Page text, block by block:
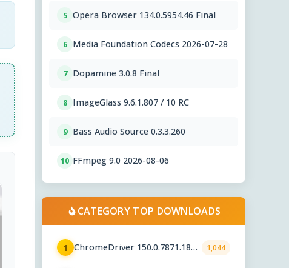
5 Opera Browser 134.0.5954.46 Final
6 Media Foundation Codecs 2026-07-28
7 Dopamine 3.0.8 Final
8 ImageGlass 9.6.1.807 / 10 RC
9 Bass Audio Source 0.3.3.260
10 FFmpeg 9.0 2026-08-06
CATEGORY TOP DOWNLOADS
1
ChromeDriver 150.0.7871.182 /
1,044